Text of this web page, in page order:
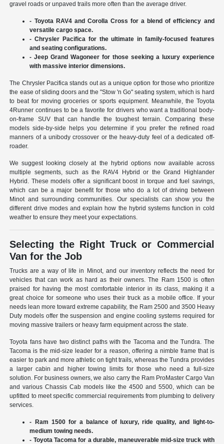
gravel roads or unpaved trails more often than the average driver.
- Toyota RAV4 and Corolla Cross for a blend of efficiency and
versatile cargo space.
- Chrysler Pacifica for the ultimate in family-focused features
and seating configurations.
- Jeep Grand Wagoneer for those seeking a luxury experience
with massive interior dimensions.
The Chrysler Pacifica stands out as a unique option for those who prioritize
the ease of sliding doors and the "Stow 'n Go" seating system, which is hard
to beat for moving groceries or sports equipment. Meanwhile, the Toyota
4Runner continues to be a favorite for drivers who want a traditional body-
on-frame SUV that can handle the toughest terrain. Comparing these
models side-by-side helps you determine if you prefer the refined road
manners of a unibody crossover or the heavy-duty feel of a dedicated off-
roader.
We suggest looking closely at the hybrid options now available across
multiple segments, such as the RAV4 Hybrid or the Grand Highlander
Hybrid. These models offer a significant boost in torque and fuel savings,
which can be a major benefit for those who do a lot of driving between
Minot and surrounding communities. Our specialists can show you the
different drive modes and explain how the hybrid systems function in cold
weather to ensure they meet your expectations.
Selecting the Right Truck or Commercial
Van for the Job
Trucks are a way of life in Minot, and our inventory reflects the need for
vehicles that can work as hard as their owners. The Ram 1500 is often
praised for having the most comfortable interior in its class, making it a
great choice for someone who uses their truck as a mobile office. If your
needs lean more toward extreme capability, the Ram 2500 and 3500 Heavy
Duty models offer the suspension and engine cooling systems required for
moving massive trailers or heavy farm equipment across the state.
Toyota fans have two distinct paths with the Tacoma and the Tundra. The
Tacoma is the mid-size leader for a reason, offering a nimble frame that is
easier to park and more athletic on tight trails, whereas the Tundra provides
a larger cabin and higher towing limits for those who need a full-size
solution. For business owners, we also carry the Ram ProMaster Cargo Van
and various Chassis Cab models like the 4500 and 5500, which can be
upfitted to meet specific commercial requirements from plumbing to delivery
services.
- Ram 1500 for a balance of luxury, ride quality, and light-to-
medium towing needs.
- Toyota Tacoma for a durable, maneuverable mid-size truck with